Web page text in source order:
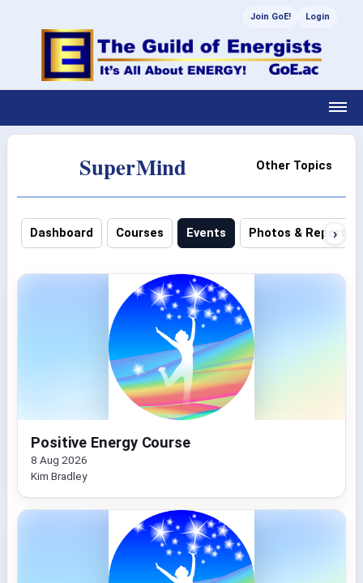
Join GoE! Login
Other Topics
SuperMind
Dashboard Courses Events Photos & Reports
›
Positive Energy Course
8 Aug 2026
Kim Bradley